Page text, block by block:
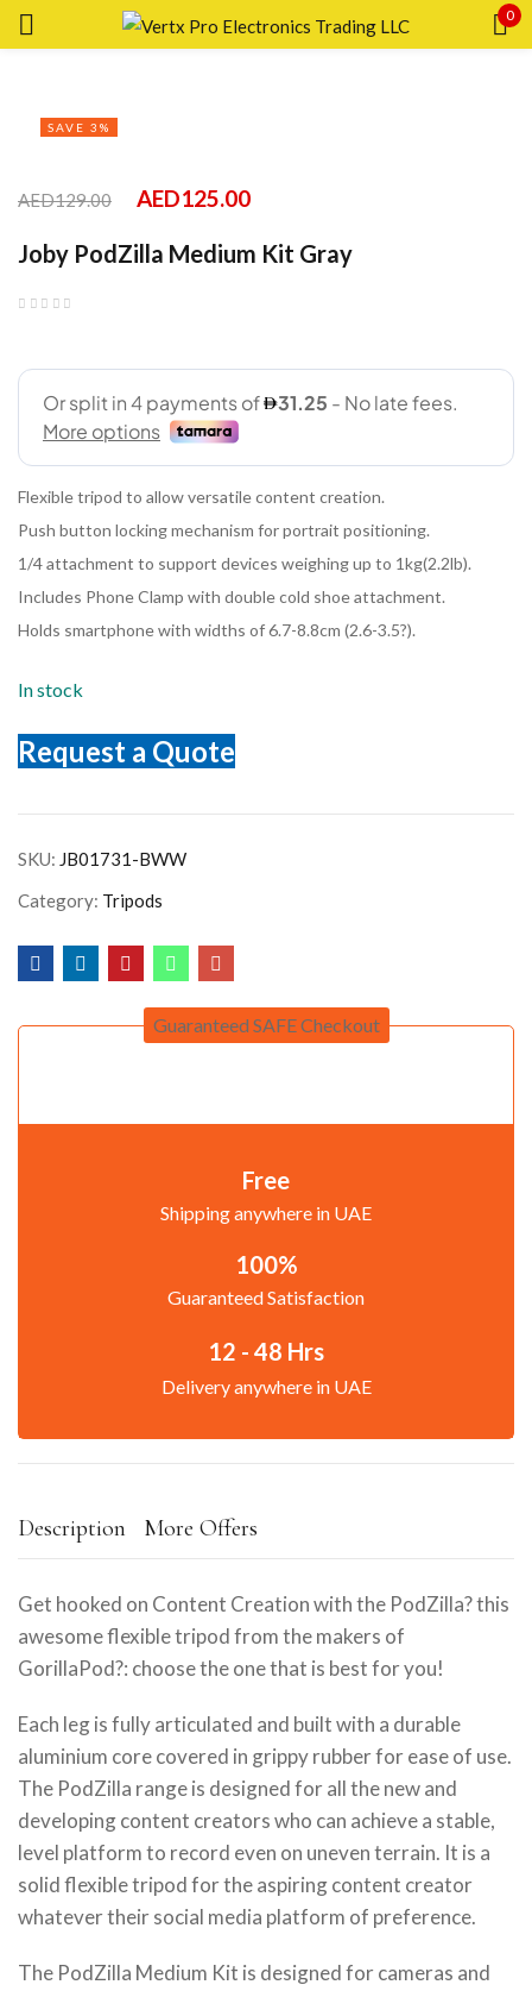
0
SAVE 3%
AED129.00 AED125.00
Joby PodZilla Medium Kit Gray
Flexible tripod to allow versatile content creation.
Push button locking mechanism for portrait positioning.
1/4 attachment to support devices weighing up to 1kg(2.2lb).
Includes Phone Clamp with double cold shoe attachment.
Holds smartphone with widths of 6.7-8.8cm (2.6-3.5?).
In stock
Request a Quote
SKU: JB01731-BWW
Category: Tripods
Guaranteed SAFE Checkout
Free
Shipping anywhere in UAE
100%
Guaranteed Satisfaction
12 - 48 Hrs
Delivery anywhere in UAE
Description More Offers
Get hooked on Content Creation with the PodZilla? this
awesome flexible tripod from the makers of
GorillaPod?: choose the one that is best for you!
Each leg is fully articulated and built with a durable
aluminium core covered in grippy rubber for ease of use.
The PodZilla range is designed for all the new and
developing content creators who can achieve a stable,
level platform to record even on uneven terrain. It is a
solid flexible tripod for the aspiring content creator
whatever their social media platform of preference.
The PodZilla Medium Kit is designed for cameras and
Remember me
CREATE AN ACCOUNT